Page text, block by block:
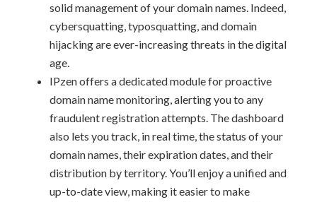
solid management of your domain names. Indeed,
cybersquatting, typosquatting, and domain
hijacking are ever-increasing threats in the digital
age.
IPzen offers a dedicated module for proactive
domain name monitoring, alerting you to any
fraudulent registration attempts. The dashboard
also lets you track, in real time, the status of your
domain names, their expiration dates, and their
distribution by territory. You’ll enjoy a unified and
up-to-date view, making it easier to make